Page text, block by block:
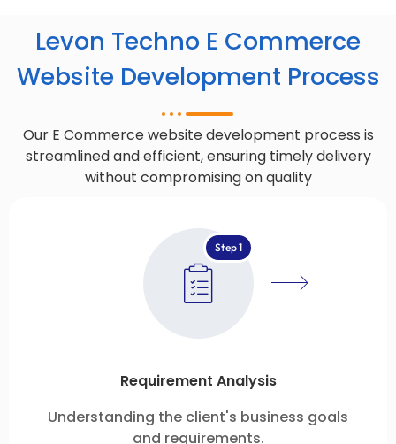
Levon Techno E Commerce
Website Development Process
Our E Commerce website development process is
streamlined and efficient, ensuring timely delivery
without compromising on quality
Step 1
Requirement Analysis
Understanding the client's business goals
and requirements.